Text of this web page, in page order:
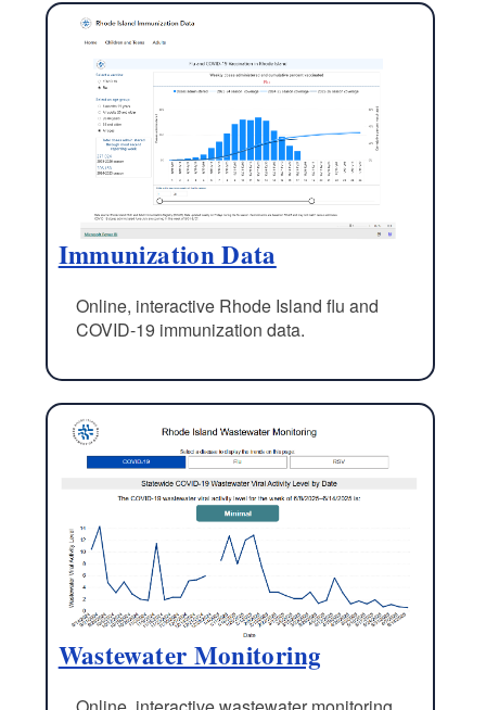
Immunization Data
Online, interactive Rhode Island flu and
COVID-19 immunization data.
Wastewater Monitoring